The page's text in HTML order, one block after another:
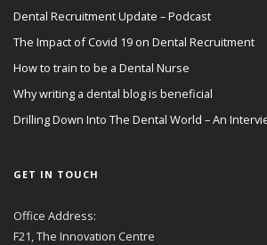
Dental Recruitment Update – Podcast
The Impact of Covid 19 on Dental Recruitment
How to train to be a Dental Nurse
Why writing a dental blog is beneficial
Drilling Down Into The Dental World – An
GET IN TOUCH
Office Address:
F21, The Innovation Centre